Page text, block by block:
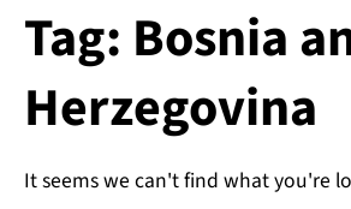
Tag: Bosnia
Herzegovina
It seems we can't find what you're